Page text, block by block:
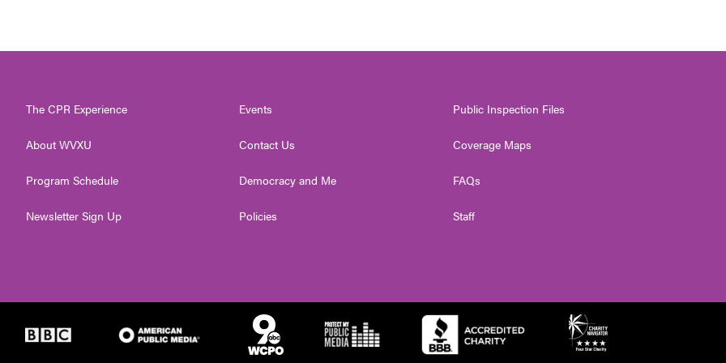
The CPR Experience
About WVXU
Program Schedule
Newsletter Sign Up
Events
Contact Us
Democracy and Me
Policies
Public Inspection Files
Coverage Maps
FAQs
Staff